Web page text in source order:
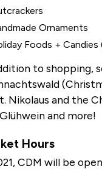
Ornaments
Foods +
to shopping,
Nikolaus and the
and more!
Hours
CDM will be